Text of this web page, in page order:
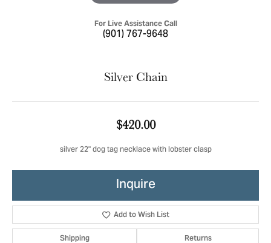
For Live Assistance Call
(901) 767-9648
Silver Chain
$420.00
silver 22" dog tag necklace with lobster clasp
Inquire
Add to Wish List
Shipping Returns